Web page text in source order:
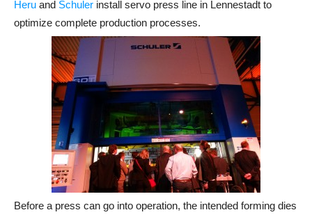
Heru and Schuler install servo press line in Lennestadt to
optimize complete production processes.
Before a press can go into operation, the intended forming dies